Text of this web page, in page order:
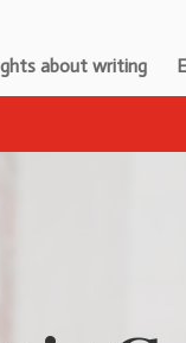
about writing